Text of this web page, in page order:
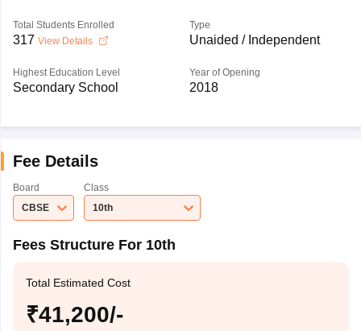
Total Students Enrolled
317 View Details
Type
Unaided / Independent
Highest Education Level
Secondary School
Year of Opening
2018
Fee Details
Board
CBSE
Class
10th
Fees Structure For 10th
Total Estimated Cost
₹41,200/-